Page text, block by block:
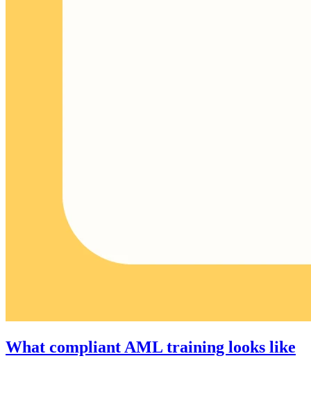
What compliant AML training looks like